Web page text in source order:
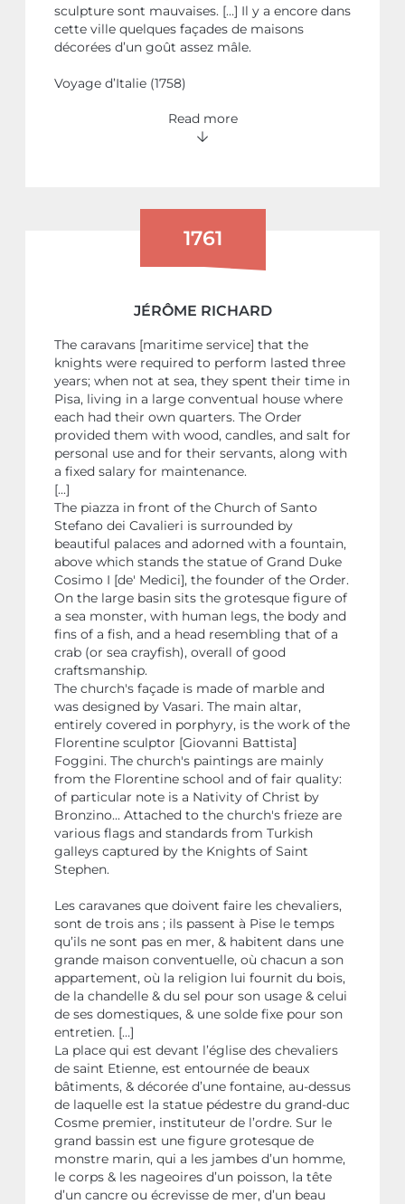
sculpture sont mauvaises. […] Il y a encore dans
cette ville quelques façades de maisons
décorées d’un goût assez mâle.
Voyage d’Italie (1758)
Read more
1761
JÉRÔME RICHARD
The caravans [maritime service] that the
knights were required to perform lasted three
years; when not at sea, they spent their time in
Pisa, living in a large conventual house where
each had their own quarters. The Order
provided them with wood, candles, and salt for
personal use and for their servants, along with
a fixed salary for maintenance.
[...]
The piazza in front of the Church of Santo
Stefano dei Cavalieri is surrounded by
beautiful palaces and adorned with a fountain,
above which stands the statue of Grand Duke
Cosimo I [de' Medici], the founder of the Order.
On the large basin sits the grotesque figure of
a sea monster, with human legs, the body and
fins of a fish, and a head resembling that of a
crab (or sea crayfish), overall of good
craftsmanship.
The church's façade is made of marble and
was designed by Vasari. The main altar,
entirely covered in porphyry, is the work of the
Florentine sculptor [Giovanni Battista]
Foggini. The church's paintings are mainly
from the Florentine school and of fair quality:
of particular note is a Nativity of Christ by
Bronzino... Attached to the church's frieze are
various flags and standards from Turkish
galleys captured by the Knights of Saint
Stephen.
Les caravanes que doivent faire les chevaliers,
sont de trois ans ; ils passent à Pise le temps
qu’ils ne sont pas en mer, & habitent dans une
grande maison conventuelle, où chacun a son
appartement, où la religion lui fournit du bois,
de la chandelle & du sel pour son usage & celui
de ses domestiques, & une solde fixe pour son
entretien. […]
La place qui est devant l’église des chevaliers
de saint Etienne, est entournée de beaux
bâtiments, & décorée d’une fontaine, au-dessus
de laquelle est la statue pédestre du grand-duc
Cosme premier, instituteur de l’ordre. Sur le
grand bassin est une figure grotesque de
monstre marin, qui a les jambes d’un homme,
le corps & les nageoires d’un poisson, la tête
d’un cancre ou écrevisse de mer, d’un beau